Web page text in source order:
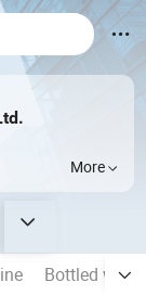
More
Bottled